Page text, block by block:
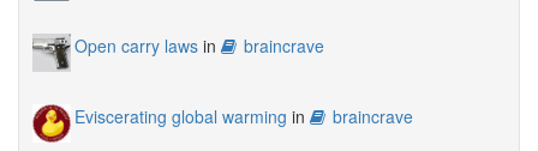
Open carry laws in braincrave
Eviscerating global warming in braincrave